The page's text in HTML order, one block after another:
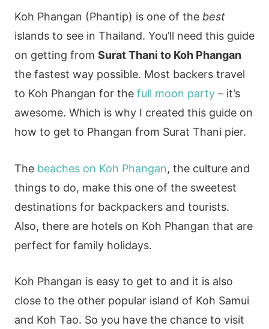
Koh Phangan (Phantip) is one of the best
islands to see in Thailand. You’ll need this guide
on getting from Surat Thani to Koh Phangan
the fastest way possible. Most backers travel
to Koh Phangan for the full moon party– it’s
awesome. Which is why I created this guide on
how to get to Phangan from Surat Thani pier.
The beaches on Koh Phangan, the culture and
things to do, make this one of the sweetest
destinations for backpackers and tourists.
Also, there are hotels on Koh Phangan that are
perfect for family holidays.
Koh Phangan is easy to get to and it is also
close to the other popular island of Koh Samui
and Koh Tao. So you have the chance to visit